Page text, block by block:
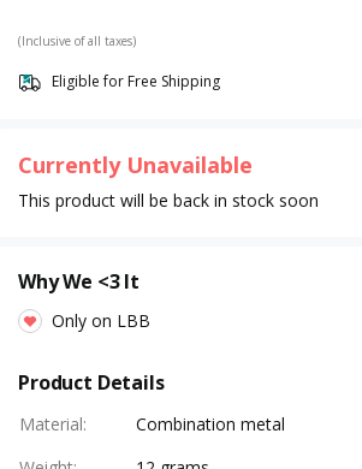
(Inclusive of all taxes)
Eligible for Free Shipping
Currently Unavailable
This product will be back in stock soon
Why We <3 It
Only on LBB
Product Details
Material:
Combination metal